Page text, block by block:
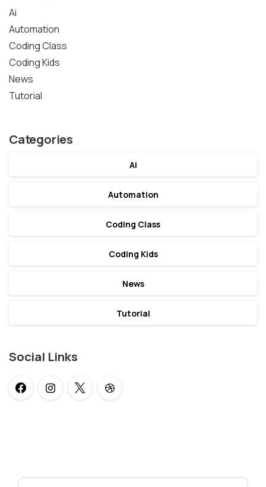
Ai
Automation
Coding Class
Coding Kids
News
Tutorial
Categories
Ai
Automation
Coding Class
Coding Kids
News
Tutorial
Social Links